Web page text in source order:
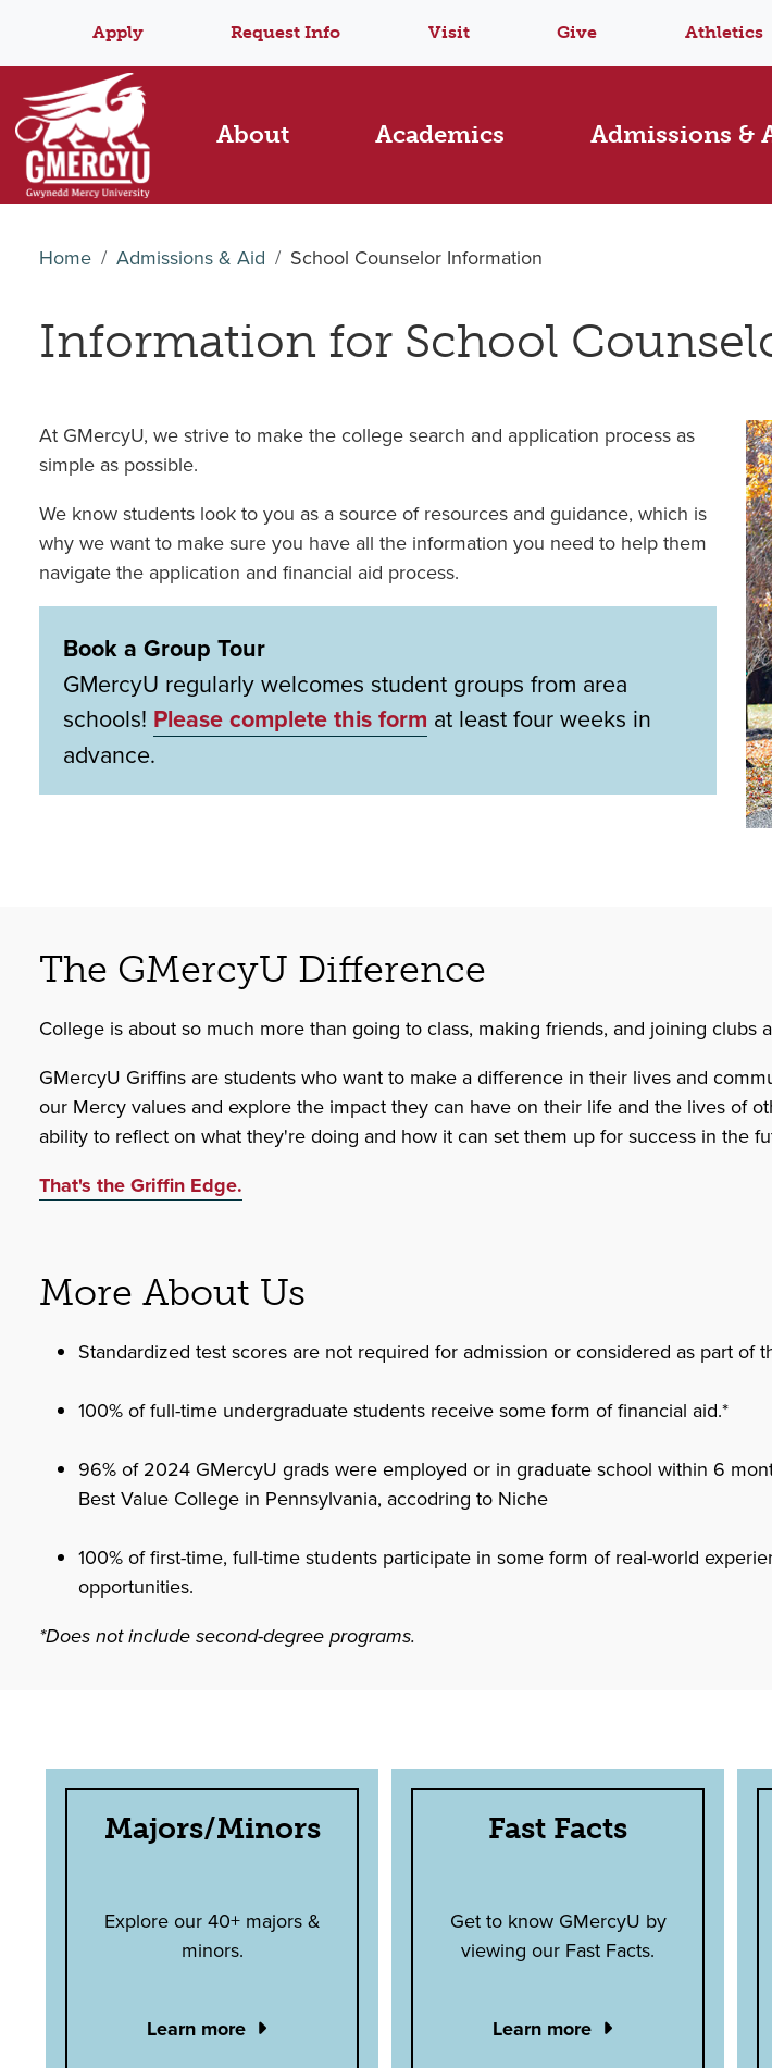
Apply Request Info Visit Give Athletics
About Academics Admissions &
Home Admissions & Aid School Counselor Information
Information for School
At GMercyU, we strive to make the college search and application process as
simple as possible.
We know students look to you as a source of resources and guidance, which is
why we want to make sure you have all the information you need to help them
navigate the application and financial aid process.
Book a Group Tour
GMercyU regularly welcomes student groups from area
schools! Please complete this form at least four weeks in
advance.
The GMercyU Difference
College is about so much more than going to class, making friends, and joining
GMercyU Griffins are students who want to make a difference in their lives and
our Mercy values and explore the impact they can have on their life and the lives of
ability to reflect on what they're doing and how it can set them up for success in the
That's the Griffin Edge.
More About Us
Standardized test scores are not required for admission or considered as part of
100% of full-time undergraduate students receive some form of financial aid.*
96% of 2024 GMercyU grads were employed or in graduate school within 6
Best Value College in Pennsylvania, accodring to Niche
100% of first-time, full-time students participate in some form of real-world
opportunities.
*Does not include second-degree programs.
Majors/Minors
Explore our 40+ majors &
minors.
Learn more
Fast Facts
Get to know GMercyU by
viewing our Fast Facts.
Learn more